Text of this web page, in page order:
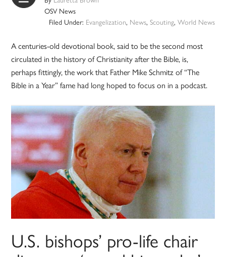
OSV News
Filed Under: Evangelization, News, Scouting, World News
A centuries-old devotional book, said to be the second most
circulated in the history of Christianity after the Bible, is,
perhaps fittingly, the work that Father Mike Schmitz of “The
Bible in a Year” fame had long hoped to focus on in a podcast.
U.S. bishops’ pro-life chair